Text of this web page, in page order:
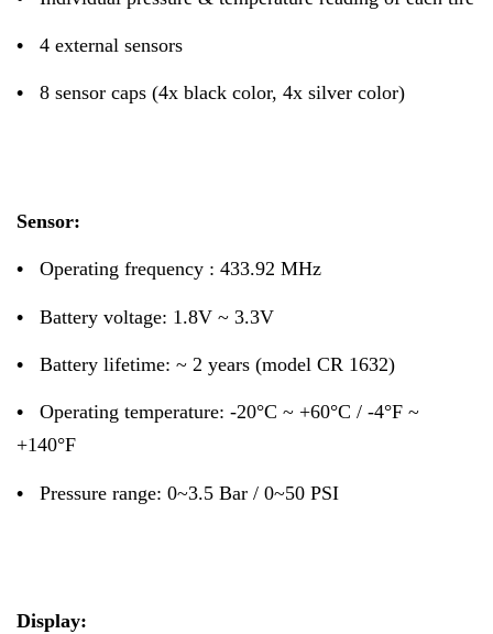
• 4 external sensors
• 8 sensor caps (4x black color, 4x silver color)
Sensor:
• Operating frequency : 433.92 MHz
• Battery voltage: 1.8V ~ 3.3V
• Battery lifetime: ~ 2 years (model CR 1632)
• Operating temperature: -20°C ~ +60°C / -4°F ~
+140°F
• Pressure range: 0~3.5 Bar / 0~50 PSI
Display: